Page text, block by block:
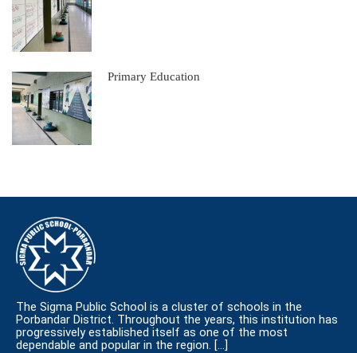
Primary Education
The Sigma Public School is a cluster of schools in the
Porbandar District. Throughout the years, this institution has
progressively established itself as one of the most
dependable and popular in the region. […]